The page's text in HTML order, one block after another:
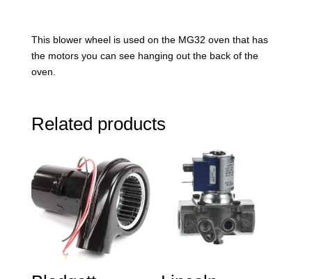
This blower wheel is used on the MG32 oven that has
the motors you can see hanging out the back of the
oven.
Related products